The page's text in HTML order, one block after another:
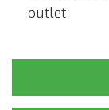
outlet